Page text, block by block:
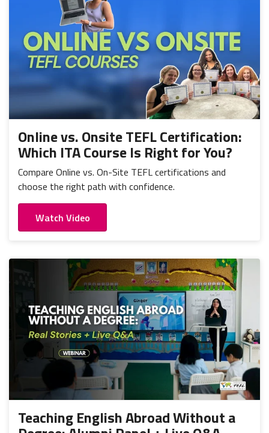
Online vs. Onsite TEFL Certification:
Which ITA Course Is Right for You?
Compare Online vs. On-Site TEFL certifications and
choose the right path with confidence.
Watch Video
Teaching English Abroad Without a